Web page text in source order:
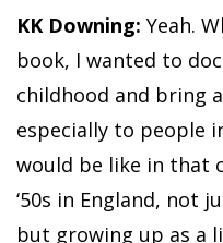
KK Downing: Yeah.
book, I wanted to
childhood and bring
especially to people
would be like in that
‘50s in England, not
but growing up as a